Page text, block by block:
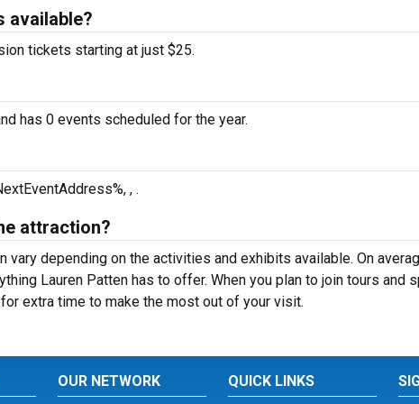
available?
tickets starting at just $25.
has 0 events scheduled for the year.
, .
attraction?
depending on the activities and exhibits available. On
Lauren Patten has to offer. When you plan to join tours and
extra time to make the most out of your visit.
OUR NETWORK QUICK LINKS